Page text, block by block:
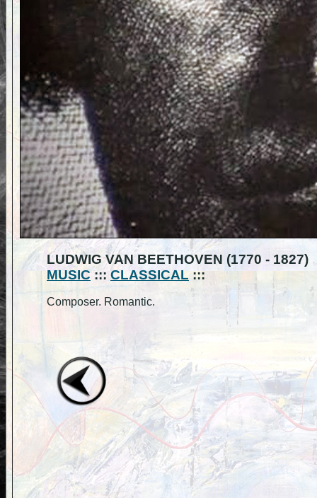
LUDWIG VAN BEETHOVEN (1770 - 1827)
MUSIC ::: CLASSICAL:::
Composer. Romantic.